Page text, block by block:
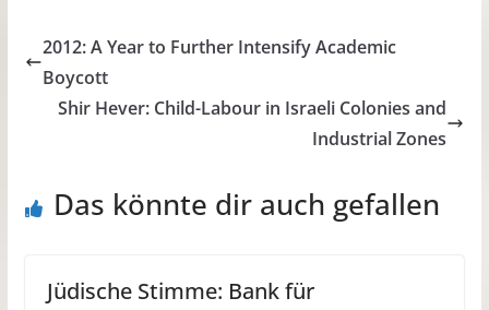
2012: A Year to Further Intensify Academic
Boycott
Shir Hever: Child-Labour in Israeli Colonies and
Industrial Zones
Das könnte dir auch gefallen
Jüdische Stimme: Bank für